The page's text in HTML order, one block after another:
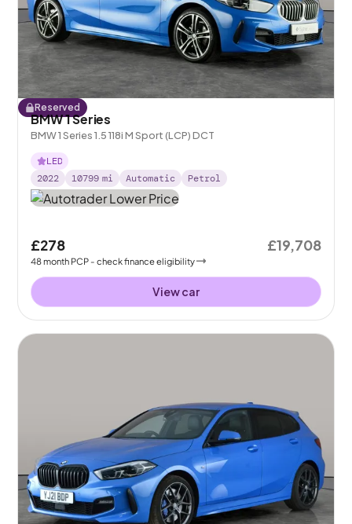
Reserved
BMW 1 Series
BMW 1 Series 1.5 118i M Sport (LCP) DCT
LED
2022
10799 mi Automatic Petrol
£278
48month PCP - check finance eligibility
£19,708
View car